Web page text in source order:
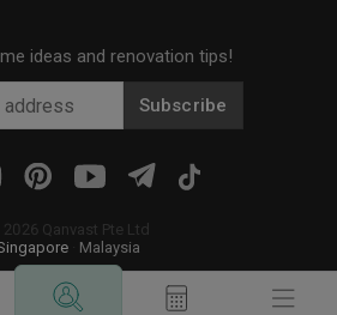
ideas and renovation tips!
Subscribe
2026 Qanvast Pte Ltd
Malaysia